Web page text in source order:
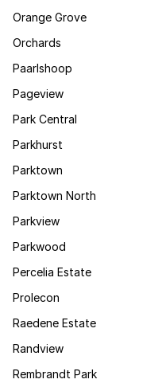
Orange Grove
Orchards
Paarlshoop
Pageview
Park Central
Parkhurst
Parktown
Parktown North
Parkview
Parkwood
Percelia Estate
Prolecon
Raedene Estate
Randview
Rembrandt Park